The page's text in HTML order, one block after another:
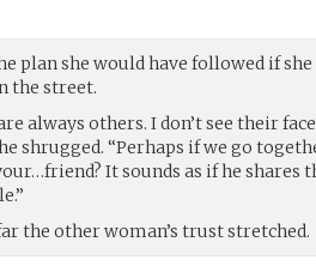
plan she would have followed if
the street.
always others. I don’t see their
shrugged. “Perhaps if we go
It sounds as if he shares
the other woman’s trust stretched.